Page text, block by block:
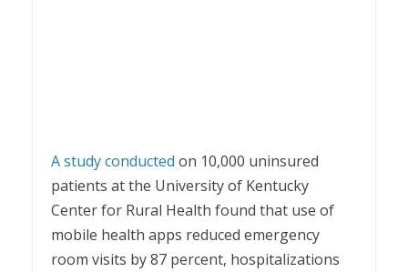
A study conducted on 10,000 uninsured
patients at the University of Kentucky
Center for Rural Health found that use of
mobile health apps reduced emergency
room visits by 87 percent, hospitalizations